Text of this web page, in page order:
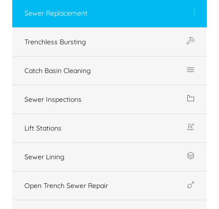
Sewer Replacement
Trenchless Bursting
Catch Basin Cleaning
Sewer Inspections
Lift Stations
Sewer Lining
Open Trench Sewer Repair